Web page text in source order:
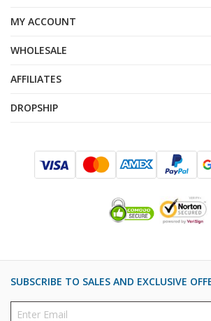
MY ACCOUNT
WHOLESALE
AFFILIATES
DROPSHIP
SUBSCRIBE TO SALES AND EXCLUSIVE